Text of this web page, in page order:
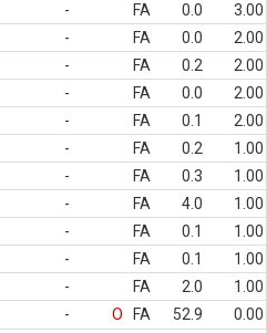
- FA 0.0
3.00
- FA 0.0
2.00
- FA 0.2
2.00
- FA 0.0
2.00
- FA 0.1
2.00
- FA 0.2
1.00
- FA 0.3
1.00
- FA 4.0
1.00
- FA 0.1
1.00
- FA 0.1
1.00
- FA 2.0
1.00
- O FA 52.9
0.00